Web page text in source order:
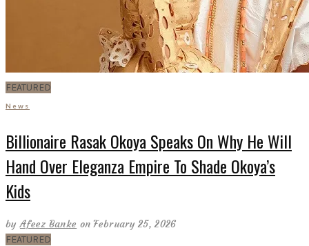
FEATURED
News
Billionaire Rasak Okoya Speaks On Why He Will
Hand Over Eleganza Empire To Shade Okoya’s
Kids
byAfeez Banke on February 25, 2026
FEATURED